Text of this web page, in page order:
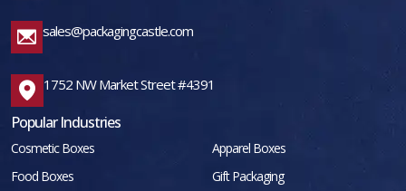
sales@packagingcastle.com
1752 NW Market Street #4391
Popular Industries
Cosmetic Boxes
Apparel Boxes
Food Boxes
Gift Packaging